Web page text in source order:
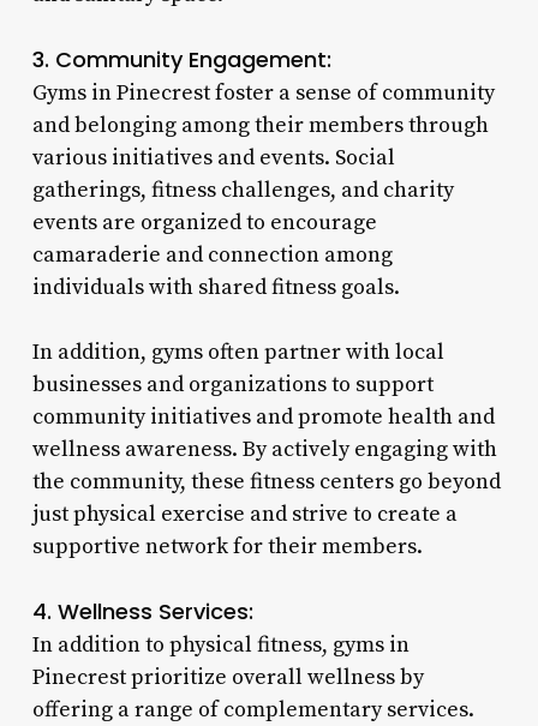
3. Community Engagement:
Gyms in Pinecrest foster a sense of community
and belonging among their members through
various initiatives and events. Social
gatherings, fitness challenges, and charity
events are organized to encourage
camaraderie and connection among
individuals with shared fitness goals.
In addition, gyms often partner with local
businesses and organizations to support
community initiatives and promote health and
wellness awareness. By actively engaging with
the community, these fitness centers go beyond
just physical exercise and strive to create a
supportive network for their members.
4. Wellness Services:
In addition to physical fitness, gyms in
Pinecrest prioritize overall wellness by
offering a range of complementary services.